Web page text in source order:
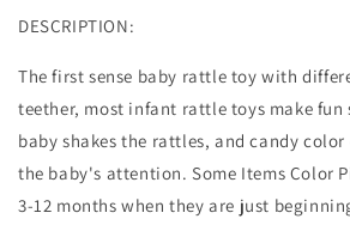
DESCRIPTION:
The first sense baby rattle toy with
teether, most infant rattle toys make fun
baby shakes the rattles, and candy
the baby's attention. Some Items Color
3-12 months when they are just